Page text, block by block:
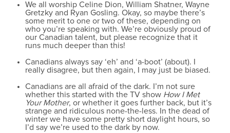
We all worship Celine Dion, William Shatner, Wayne
Gretzky and Ryan Gosling. Okay, so maybe there’s
some merit to one or two of these, depending on
who you’re speaking with. We’re obviously proud of
our Canadian talent, but please recognize that it
runs much deeper than this!
Canadians always say ‘eh’ and ‘a-boot’ (about). I
really disagree, but then again, I may just be biased.
Canadians are all afraid of the dark. I’m not sure
whether this started with the TV show How I Met
Your Mother, or whether it goes further back, but it’s
strange and ridiculous none-the-less. In the dead of
winter we have some pretty short daylight hours, so
I’d say we’re used to the dark by now.